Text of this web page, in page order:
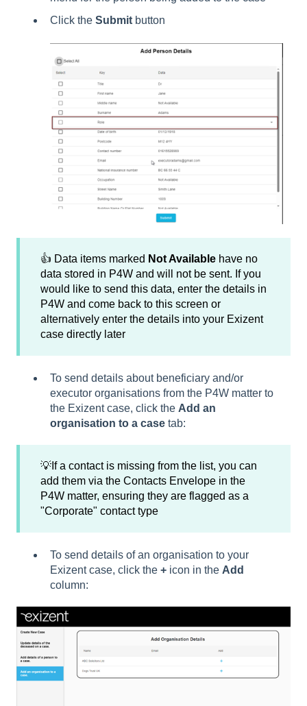
Click the Submit button
👍 Data items marked Not Available have no
data stored in P4W and will not be sent. If you
would like to send this data, enter the details in
P4W and come back to this screen or
alternatively enter the details into your Exizent
case directly later
To send details about beneficiary and/or
executor organisations from the P4W matter to
the Exizent case, click the Add an
organisation to a case tab:
💡If a contact is missing from the list, you can
add them via the Contacts Envelope in the
P4W matter, ensuring they are flagged as a
"Corporate" contact type
To send details of an organisation to your
Exizent case, click the + icon in the Add
column: